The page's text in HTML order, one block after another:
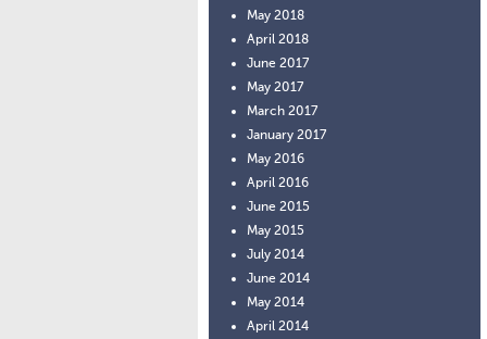
May 2018
April 2018
June 2017
May 2017
March 2017
January 2017
May 2016
April 2016
June 2015
May 2015
July 2014
June 2014
May 2014
April 2014